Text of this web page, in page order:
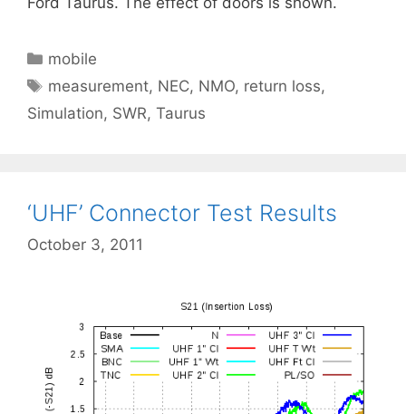
Categories
mobile
Tags
measurement, NEC, NMO, return loss,
Simulation, SWR, Taurus
‘UHF’ Connector Test Results
October 3, 2011